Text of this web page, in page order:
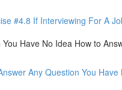
#4.8 If Interviewing For A
Have No Idea How to
Any Question You